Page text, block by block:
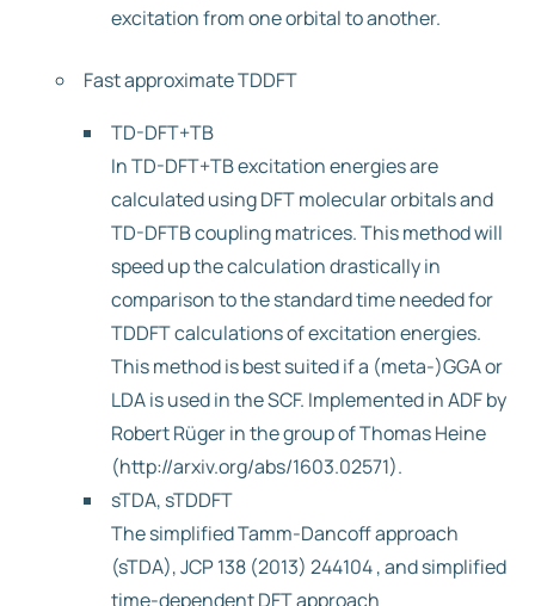
excitation from one orbital to another.
Fast approximate TDDFT
TD-DFT+TB
In TD-DFT+TB excitation energies are
calculated using DFT molecular orbitals and
TD-DFTB coupling matrices. This method will
speed up the calculation drastically in
comparison to the standard time needed for
TDDFT calculations of excitation energies.
This method is best suited if a (meta-)GGA or
LDA is used in the SCF. Implemented in ADF by
Robert Rüger in the group of Thomas Heine
(http://arxiv.org/abs/1603.02571).
sTDA, sTDDFT
The simplified Tamm-Dancoff approach
(sTDA), JCP 138 (2013) 244104 , and simplified
time-dependent DFT approach